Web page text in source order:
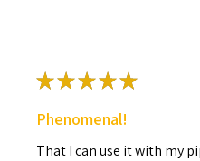
★★★★★
Phenomenal!
That I can use it with my